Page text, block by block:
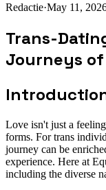
Redactie·May 11,
Trans-
Journeys of
Love isn't just a
forms. For trans
journey can be
experience. Here at
including the diverse